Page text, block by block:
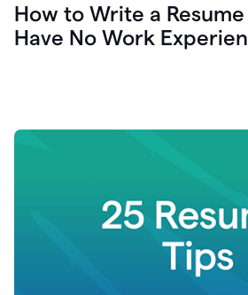
How to Write a
Have No Work